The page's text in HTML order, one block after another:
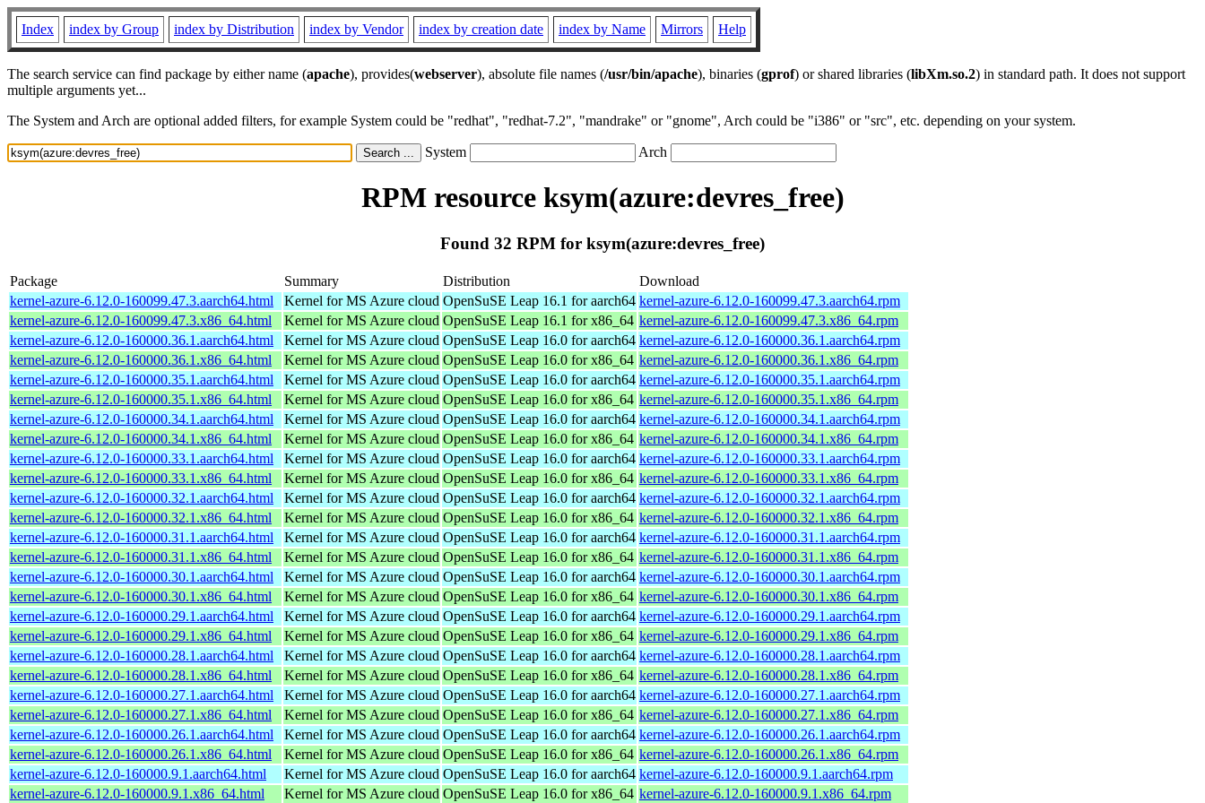
Index index by Group index by Distribution index by Vendor index by creation date index by Name Mirrors Help
The search service can find package by either name (apache), provides(webserver), absolute file names (/usr/bin/apache), binaries (gprof) or shared libraries (libXm.so.2) in standard path. It does not support
multiple arguments yet...
The System and Arch are optional added filters, for example System could be "redhat", "redhat-7.2", "mandrake" or "gnome", Arch could be "i386" or "src", etc. depending on your system.
System Arch
RPM resource ksym(azure:devres_free)
Found 32 RPM for ksym(azure:devres_free)
Package Summary Distribution
Download
kernel-azure-6.12.0-160099.47.3.aarch64.html
Kernel for MS Azure cloud OpenSuSE Leap 16.1 for aarch64 kernel-azure-6.12.0-160099.47.3.aarch64.rpm
kernel-azure-6.12.0-160099.47.3.x86_64.html
Kernel for MS Azure cloud OpenSuSE Leap 16.1 for x86_64 kernel-azure-6.12.0-160099.47.3.x86_64.rpm
kernel-azure-6.12.0-160000.36.1.aarch64.html
Kernel for MS Azure cloud OpenSuSE Leap 16.0 for aarch64 kernel-azure-6.12.0-160000.36.1.aarch64.rpm
kernel-azure-6.12.0-160000.36.1.x86_64.html
Kernel for MS Azure cloud OpenSuSE Leap 16.0 for x86_64 kernel-azure-6.12.0-160000.36.1.x86_64.rpm
kernel-azure-6.12.0-160000.35.1.aarch64.html
Kernel for MS Azure cloud OpenSuSE Leap 16.0 for aarch64 kernel-azure-6.12.0-160000.35.1.aarch64.rpm
kernel-azure-6.12.0-160000.35.1.x86_64.html
Kernel for MS Azure cloud OpenSuSE Leap 16.0 for x86_64 kernel-azure-6.12.0-160000.35.1.x86_64.rpm
kernel-azure-6.12.0-160000.34.1.aarch64.html
Kernel for MS Azure cloud OpenSuSE Leap 16.0 for aarch64 kernel-azure-6.12.0-160000.34.1.aarch64.rpm
kernel-azure-6.12.0-160000.34.1.x86_64.html
Kernel for MS Azure cloud OpenSuSE Leap 16.0 for x86_64 kernel-azure-6.12.0-160000.34.1.x86_64.rpm
kernel-azure-6.12.0-160000.33.1.aarch64.html
Kernel for MS Azure cloud OpenSuSE Leap 16.0 for aarch64 kernel-azure-6.12.0-160000.33.1.aarch64.rpm
kernel-azure-6.12.0-160000.33.1.x86_64.html
Kernel for MS Azure cloud OpenSuSE Leap 16.0 for x86_64 kernel-azure-6.12.0-160000.33.1.x86_64.rpm
kernel-azure-6.12.0-160000.32.1.aarch64.html
Kernel for MS Azure cloud OpenSuSE Leap 16.0 for aarch64 kernel-azure-6.12.0-160000.32.1.aarch64.rpm
kernel-azure-6.12.0-160000.32.1.x86_64.html
Kernel for MS Azure cloud OpenSuSE Leap 16.0 for x86_64 kernel-azure-6.12.0-160000.32.1.x86_64.rpm
kernel-azure-6.12.0-160000.31.1.aarch64.html
Kernel for MS Azure cloud OpenSuSE Leap 16.0 for aarch64 kernel-azure-6.12.0-160000.31.1.aarch64.rpm
kernel-azure-6.12.0-160000.31.1.x86_64.html
Kernel for MS Azure cloud OpenSuSE Leap 16.0 for x86_64 kernel-azure-6.12.0-160000.31.1.x86_64.rpm
kernel-azure-6.12.0-160000.30.1.aarch64.html
Kernel for MS Azure cloud OpenSuSE Leap 16.0 for aarch64 kernel-azure-6.12.0-160000.30.1.aarch64.rpm
kernel-azure-6.12.0-160000.30.1.x86_64.html
Kernel for MS Azure cloud OpenSuSE Leap 16.0 for x86_64 kernel-azure-6.12.0-160000.30.1.x86_64.rpm
kernel-azure-6.12.0-160000.29.1.aarch64.html
Kernel for MS Azure cloud OpenSuSE Leap 16.0 for aarch64 kernel-azure-6.12.0-160000.29.1.aarch64.rpm
kernel-azure-6.12.0-160000.29.1.x86_64.html
Kernel for MS Azure cloud OpenSuSE Leap 16.0 for x86_64 kernel-azure-6.12.0-160000.29.1.x86_64.rpm
kernel-azure-6.12.0-160000.28.1.aarch64.html
Kernel for MS Azure cloud OpenSuSE Leap 16.0 for aarch64 kernel-azure-6.12.0-160000.28.1.aarch64.rpm
kernel-azure-6.12.0-160000.28.1.x86_64.html
Kernel for MS Azure cloud OpenSuSE Leap 16.0 for x86_64 kernel-azure-6.12.0-160000.28.1.x86_64.rpm
kernel-azure-6.12.0-160000.27.1.aarch64.html
Kernel for MS Azure cloud OpenSuSE Leap 16.0 for aarch64 kernel-azure-6.12.0-160000.27.1.aarch64.rpm
kernel-azure-6.12.0-160000.27.1.x86_64.html
Kernel for MS Azure cloud OpenSuSE Leap 16.0 for x86_64 kernel-azure-6.12.0-160000.27.1.x86_64.rpm
kernel-azure-6.12.0-160000.26.1.aarch64.html
Kernel for MS Azure cloud OpenSuSE Leap 16.0 for aarch64 kernel-azure-6.12.0-160000.26.1.aarch64.rpm
kernel-azure-6.12.0-160000.26.1.x86_64.html
Kernel for MS Azure cloud OpenSuSE Leap 16.0 for x86_64 kernel-azure-6.12.0-160000.26.1.x86_64.rpm
kernel-azure-6.12.0-160000.9.1.aarch64.html
Kernel for MS Azure cloud OpenSuSE Leap 16.0 for aarch64 kernel-azure-6.12.0-160000.9.1.aarch64.rpm
kernel-azure-6.12.0-160000.9.1.x86_64.html
Kernel for MS Azure cloud OpenSuSE Leap 16.0 for x86_64 kernel-azure-6.12.0-160000.9.1.x86_64.rpm